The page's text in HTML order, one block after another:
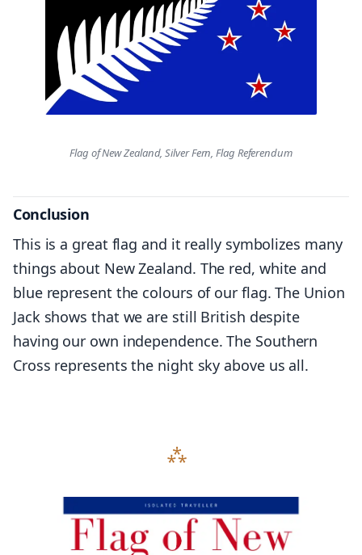
Flag of New Zealand, Silver Fern, Flag Referendum
Conclusion
This is a great flag and it really symbolizes many
things about New Zealand. The red, white and
blue represent the colours of our flag. The Union
Jack shows that we are still British despite
having our own independence. The Southern
Cross represents the night sky above us all.